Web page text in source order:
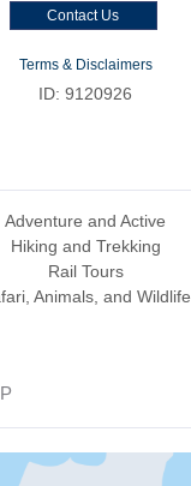
Contact Us
Terms & Disclaimers
ID: 9120926
Adventure and Active
Hiking and Trekking
Rail Tours
Animals, and Wildlife